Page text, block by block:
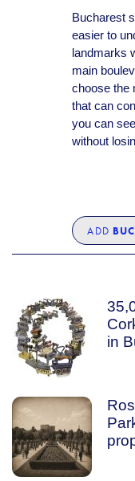
Bucharest
easier to
landmarks
main
choose the
that can
you can
without
ADD
in